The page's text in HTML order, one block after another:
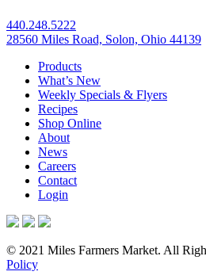
440.248.5222
28560 Miles Road, Solon, Ohio 44139
Products
What’s New
Weekly Specials & Flyers
Recipes
Shop Online
About
News
Careers
Contact
Login
© 2021 Miles Farmers Market. All
Policy